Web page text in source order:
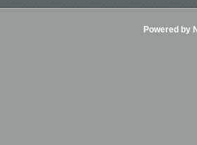
Powered by